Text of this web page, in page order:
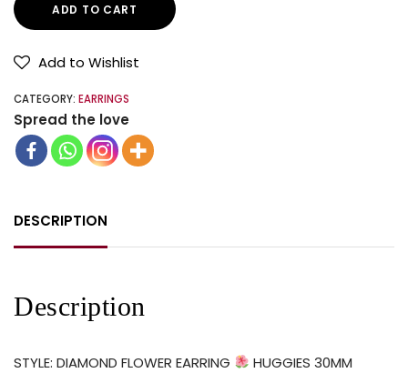
ADD TO CART
Add to Wishlist
CATEGORY: EARRINGS
Spread the love
DESCRIPTION
Description
STYLE: DIAMOND FLOWER EARRING HUGGIES 30MM